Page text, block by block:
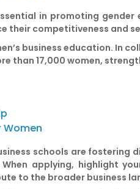
in promoting
their competitiveness and
business education.
than 17,000 women,
Women
schools are fostering
applying, highlight
to the broader business